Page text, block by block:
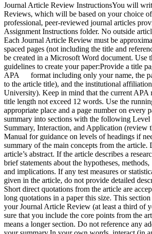
Journal Article Review InstructionsYou will
Reviews, which will be based on your choice
professional, peer-reviewed journal articles
Assignment Instructions folder. No outside
Each Journal Article Review must be
spaced pages (not including the title and
be created in a Microsoft Word document. Use
guidelines to create your paper:Provide a title
APA format including only your name, the
to the article title), and the institutional
University). Keep in mind that the current APA
title length not exceed 12 words. Use the
appropriate place and a page number on every
summary into sections with the following Level
Summary, Interaction, and Application (review
Manual for guidance on levels of headings if
summary of the main concepts from the article.
article’s abstract. If the article describes a
brief statements about the hypotheses,
and implications. If any test measures or
given in the article, do not provide detailed
Short direct quotations from the article are
long quotations in a paper this size. This
your Journal Article Review (at least a third of
sure that you include the core points from the
means a longer section. Do not reference any